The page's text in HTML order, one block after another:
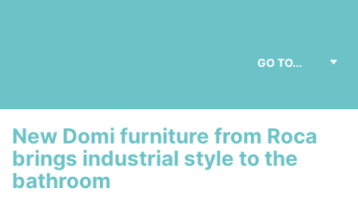
New Domi furniture from Roca
brings industrial style to the
bathroom